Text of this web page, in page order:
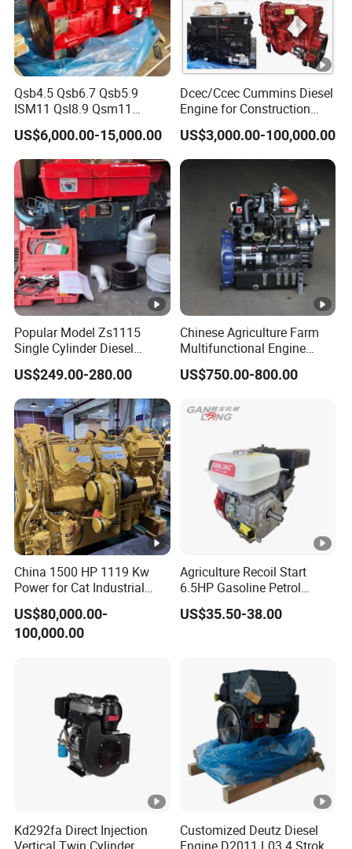
Qsb4.5 Qsb6.7 Qsb5.9
ISM11 Qsl8.9 Qsm11
Qsx15 Complete Diesel
Engine for Cummins
US$6,000.00-15,000.00
Dcec/Ccec Cummins Diesel
Engine for Construction
Machine
US$3,000.00-100,000.00
Popular Model Zs1115
Single Cylinder Diesel
Engine 24HP Water Cooled
4 Stroke Diesel Engine
US$249.00-280.00
Chinese Agriculture Farm
Multifunctional Engine
40HP 50HP 60HP 70HP
Environmental Protection
US$750.00-800.00
China 1500 HP 1119 Kw
Power for Cat Industrial
Outboard Boat Generator
Marine Cummins Diesel
Engine Car Auto Tractor
US$80,000.00-
100,000.00
Agriculture Recoil Start
6.5HP Gasoline Petrol
Engine for Sale
US$35.50-38.00
Kd292fa Direct Injection
Customized Deutz Diesel